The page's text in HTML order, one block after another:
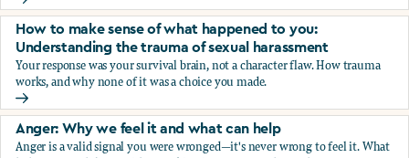
Why we blame ourselves and what can help
How to make sense of what happened to you:
Understanding the trauma of sexual harassment
Your response was your survival brain, not a character flaw. How trauma
works, and why none of it was a choice you made.
How to make sense of what happened to you:
Anger: Why we feel it and what can help
Anger is a valid signal you were wronged—it's never wrong to feel it. What